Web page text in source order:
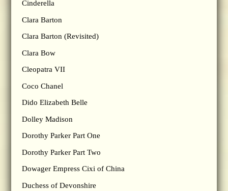
Cinderella
Clara Barton
Clara Barton (Revisited)
Clara Bow
Cleopatra VII
Coco Chanel
Dido Elizabeth Belle
Dolley Madison
Dorothy Parker Part One
Dorothy Parker Part Two
Dowager Empress Cixi of China
Duchess of Devonshire